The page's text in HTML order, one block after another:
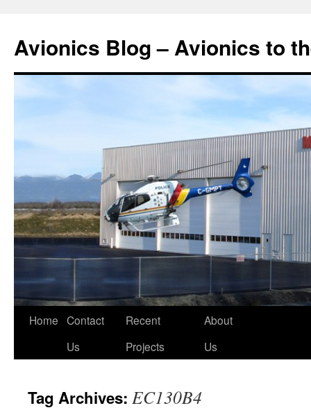
Avionics Blog – Avionics to
Skip
Home Contact
Us
Recent
Projects
About
Us
Tag Archives: EC130B4